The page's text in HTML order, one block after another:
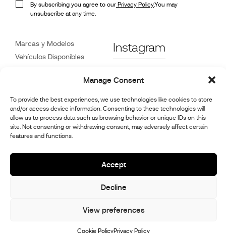
Manage Consent
To provide the best experiences, we use technologies like cookies to store
and/or access device information. Consenting to these technologies will
allow us to process data such as browsing behavior or unique IDs on this
site. Not consenting or withdrawing consent, may adversely affect certain
features and functions.
Accept
Decline
View preferences
Cookie PolicyPrivacy Policy
By subscribing you agree to our Privacy Policy.You may
unsubscribe at any time.
Marcas y Modelos
Vehículos Disponibles
Atención
al Cliente
Distribuidores
Contacte con Nosotros
Información de reparación
Instagram
Stephex Group